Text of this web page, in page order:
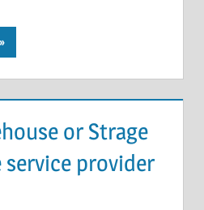
or Strage
service provider